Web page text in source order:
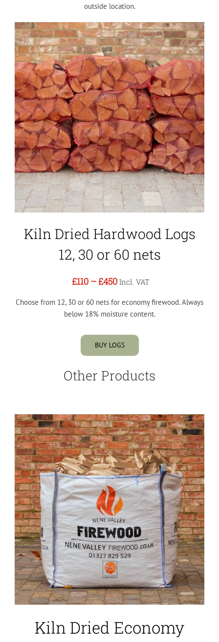
outside location.
Kiln Dried Hardwood Logs
12, 30 or 60 nets
£110–£450 Incl. VAT
Choose from 12, 30 or 60 nets for economy firewood. Always
below 18% moisture content.
BUY LOGS
Other Products
Kiln Dried Economy